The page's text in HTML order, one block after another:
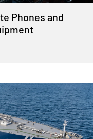
Phones and